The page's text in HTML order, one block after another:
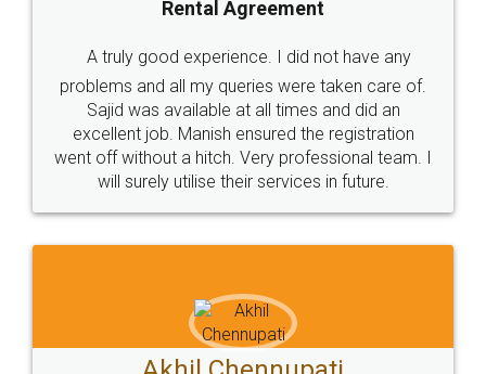
Call us at
+91 9022-1199-22
SOCIAL MEDIA
Sitemap Shipping Policy Terms & Conditions